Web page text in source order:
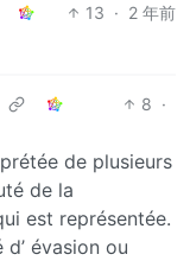
13 · 2 年前
8 ·
de plusieurs
de la
est représentée.
évasion ou